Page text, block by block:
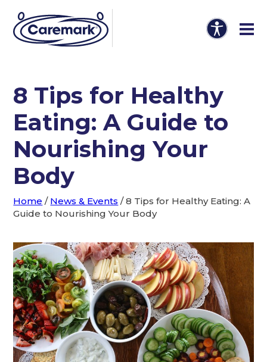
8 Tips for Healthy
Eating: A Guide to
Nourishing Your
Body
Home / News & Events /8 Tips for Healthy Eating: A
Guide to Nourishing Your Body